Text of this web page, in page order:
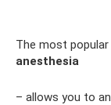
The most
anesthesia
– allows you to